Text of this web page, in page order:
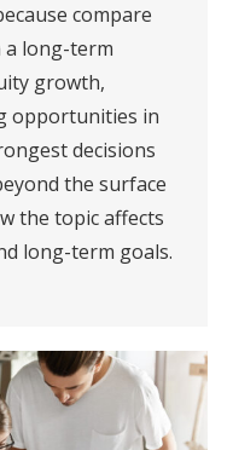
compare
long-term
growth,
opportunities in
decisions
the surface
the topic affects
long-term goals.